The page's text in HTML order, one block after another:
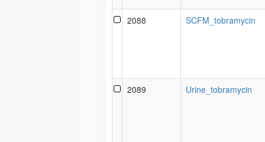
2088 SCFM_tobramycin
2089 Urine_tobramycin